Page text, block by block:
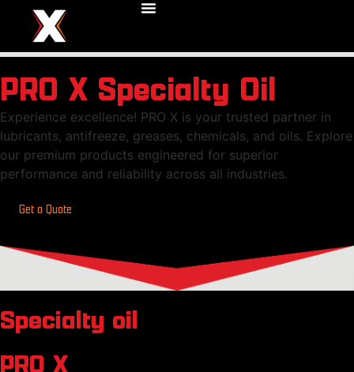
PRO X Specialty Oil
Experience excellence! PRO X is your trusted partner in
lubricants, antifreeze, greases, chemicals, and oils. Explore
our premium products engineered for superior
performance and reliability across all industries.
Get a Quote
Specialty oil
PRO X